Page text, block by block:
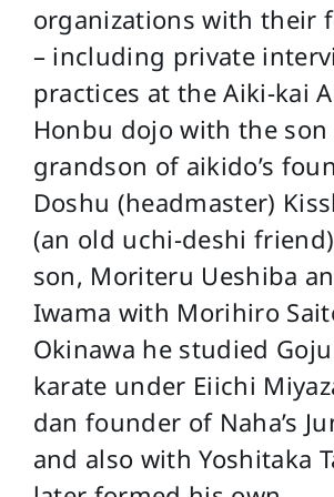
organizations with their
– including private
practices at the Aiki-kai
Honbu dojo with the son
grandson of aikido’s
Doshu (headmaster)
(an old uchi-deshi
son, Moriteru Ueshiba
Iwama with Morihiro
Okinawa he studied Goju
karate under Eiichi
dan founder of Naha’s
and also with Yoshitaka